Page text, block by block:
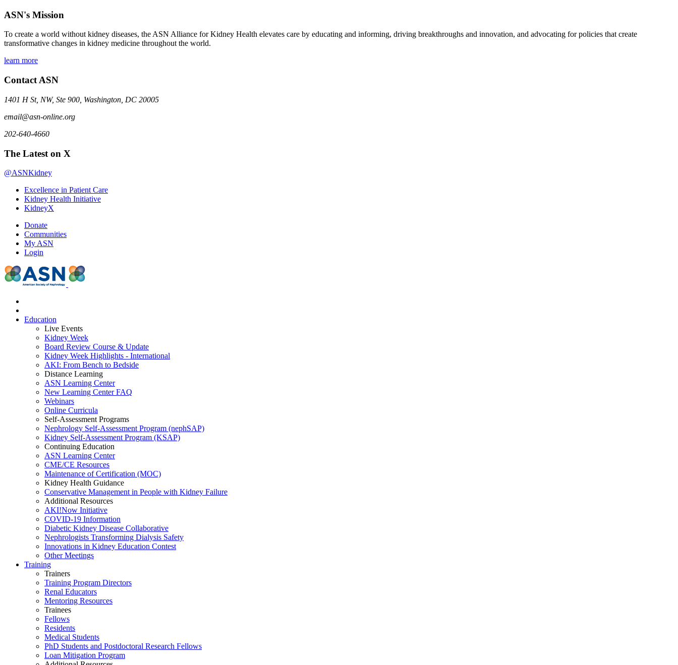
ASN's Mission
To create a world without kidney diseases, the ASN Alliance for Kidney Health elevates care by educating and informing, driving breakthroughs and innovation, and advocating for policies that create
transformative changes in kidney medicine throughout the world.
learn more
Contact ASN
1401 H St, NW, Ste 900, Washington, DC 20005
email@asn-online.org
202-640-4660
The Latest on X
@ASNKidney
Excellence in Patient Care
Kidney Health Initiative
KidneyX
Donate
Communities
My ASN
Login
Education
Live Events
Kidney Week
Board Review Course & Update
Kidney Week Highlights - International
AKI: From Bench to Bedside
Distance Learning
ASN Learning Center
New Learning Center FAQ
Webinars
Online Curricula
Self-Assessment Programs
Nephrology Self-Assessment Program (nephSAP)
Kidney Self-Assessment Program (KSAP)
Continuing Education
ASN Learning Center
CME/CE Resources
Maintenance of Certification (MOC)
Kidney Health Guidance
Conservative Management in People with Kidney Failure
Additional Resources
AKI!Now Initiative
COVID-19 Information
Diabetic Kidney Disease Collaborative
Nephrologists Transforming Dialysis Safety
Innovations in Kidney Education Contest
Other Meetings
Training
Trainers
Training Program Directors
Renal Educators
Mentoring Resources
Trainees
Fellows
Residents
Medical Students
PhD Students and Postdoctoral Research Fellows
Loan Mitigation Program